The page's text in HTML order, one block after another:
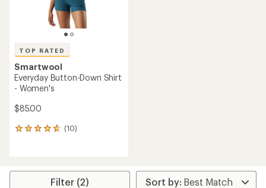
TOP RATED
Smartwool
Everyday Button-Down Shirt
- Women's
$85.00
(10)
10
average
Filter (2)